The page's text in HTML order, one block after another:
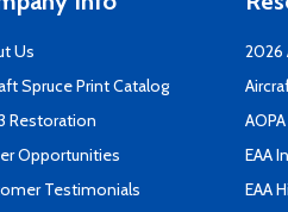
Us
Spruce Print Catalog
Restoration
Opportunities
Testimonials
2026
EAA
EAA